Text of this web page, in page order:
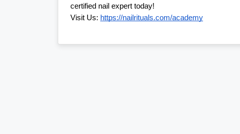
certified nail expert today!
Visit Us: https://nailrituals.com/academy